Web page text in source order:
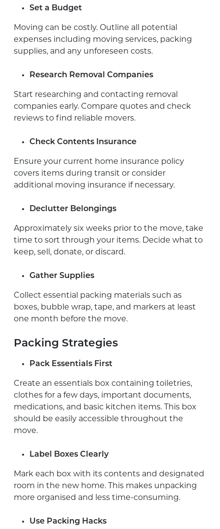
Set a Budget
Moving can be costly. Outline all potential
expenses including moving services, packing
supplies, and any unforeseen costs.
Research Removal Companies
Start researching and contacting removal
companies early. Compare quotes and check
reviews to find reliable movers.
Check Contents Insurance
Ensure your current home insurance policy
covers items during transit or consider
additional moving insurance if necessary.
Declutter Belongings
Approximately six weeks prior to the move, take
time to sort through your items. Decide what to
keep, sell, donate, or discard.
Gather Supplies
Collect essential packing materials such as
boxes, bubble wrap, tape, and markers at least
one month before the move.
Packing Strategies
Pack Essentials First
Create an essentials box containing toiletries,
clothes for a few days, important documents,
medications, and basic kitchen items. This box
should be easily accessible throughout the
move.
Label Boxes Clearly
Mark each box with its contents and designated
room in the new home. This makes unpacking
more organised and less time-consuming.
Use Packing Hacks